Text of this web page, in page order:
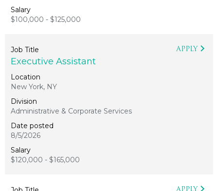
$100,000 - $125,000
Executive Assistant
New York, NY
Administrative & Corporate Services
8/5/2026
$120,000 - $165,000
APPLY
APPLY